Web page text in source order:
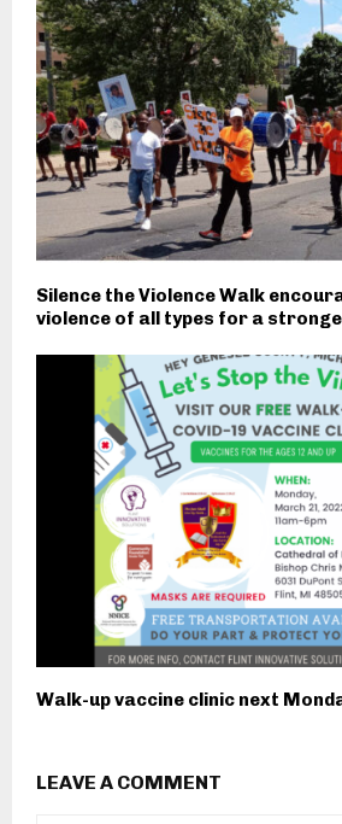
Silence the Violence Walk
violence of all types for a
Walk-up vaccine clinic next
LEAVE A COMMENT